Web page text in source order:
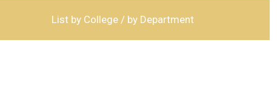
List by College / by Department